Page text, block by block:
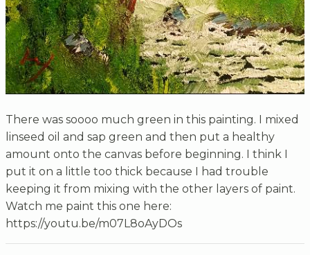
There was soooo much green in this painting. I mixed
linseed oil and sap green and then put a healthy
amount onto the canvas before beginning. I think I
put it on a little too thick because I had trouble
keeping it from mixing with the other layers of paint.
Watch me paint this one here:
https://youtu.be/m07L8oAyDOs